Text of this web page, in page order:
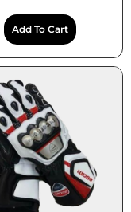
Add To Cart